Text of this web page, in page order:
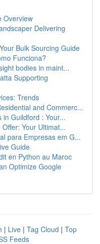
Overview
Delivering
Bulk Sourcing Guide
Funciona?
bodies in maint...
Supporting
Trends
and Commerc...
in Guildford : Your...
Your Ultimat...
para Empresas em G...
Guide
en Python au Maroc
Optimize Google
| Live | Tag Cloud | Top
Feeds